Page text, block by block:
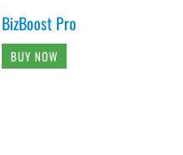
BizBoost Pro
BUY NOW